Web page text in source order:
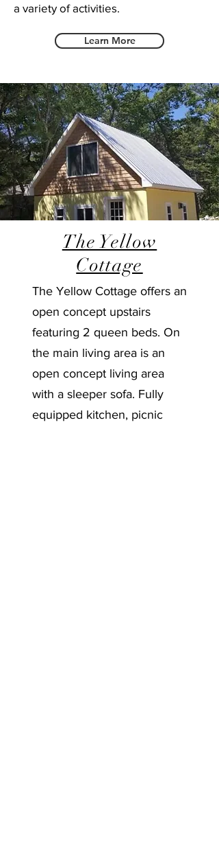
a variety of activities.
Learn More
The Yellow
Cottage
The Yellow Cottage offers an
open concept upstairs
featuring 2 queen beds. On
the main living area is an
open concept living area
with a sleeper sofa. Fully
equipped kitchen, picnic